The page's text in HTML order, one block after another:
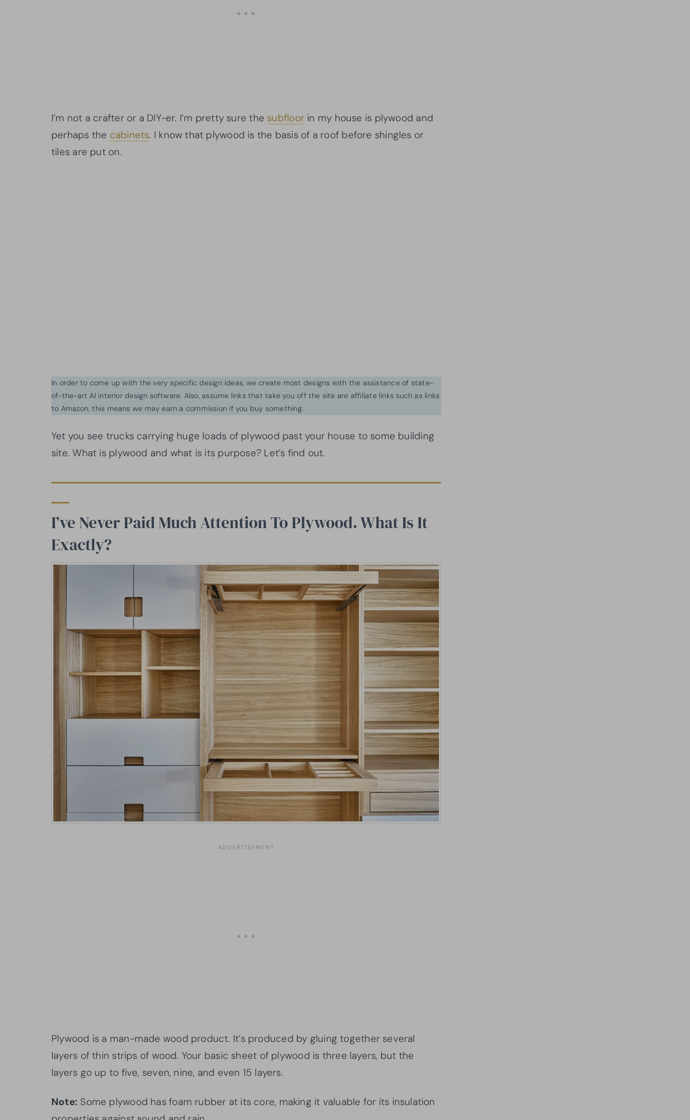
I’m not a crafter or a DIY-er. I’m pretty sure the subfloor in my house is plywood and
perhaps the cabinets. I know that plywood is the basis of a roof before shingles or
tiles are put on.
In order to come up with the very specific design ideas, we create most designs with the assistance of state-
of-the-art AI interior design software. Also, assume links that take you off the site are affiliate links such as links
to Amazon. this means we may earn a commission if you buy something.
Yet you see trucks carrying huge loads of plywood past your house to some building
site. What is plywood and what is its purpose? Let’s find out.
I’ve Never Paid Much Attention To Plywood. What Is It
Exactly?
Plywood is a man-made wood product. It’s produced by gluing together several
layers of thin strips of wood. Your basic sheet of plywood is three layers, but the
layers go up to five, seven, nine, and even 15 layers.
Note: Some plywood has foam rubber at its core, making it valuable for its insulation